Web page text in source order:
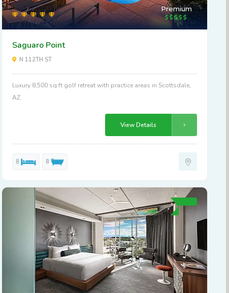
Premium
Saguaro Point
N 112TH ST
Luxury 8,500 sq ft golf retreat with practice areas in Scottsdale,
AZ.
View Details
8 8